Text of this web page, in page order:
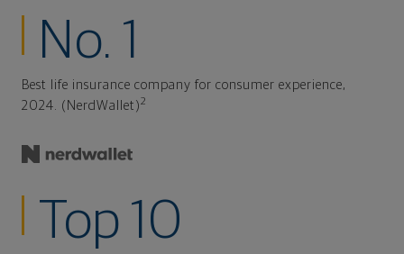
No. 1
Best life insurance company for consumer experience,
2024. (NerdWallet)2
Top 10